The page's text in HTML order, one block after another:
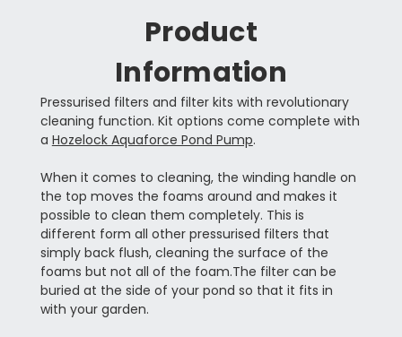
Product
Information
Pressurised filters and filter kits with revolutionary
cleaning function. Kit options come complete with
a Hozelock Aquaforce Pond Pump.
When it comes to cleaning, the winding handle on
the top moves the foams around and makes it
possible to clean them completely. This is
different form all other pressurised filters that
simply back flush, cleaning the surface of the
foams but not all of the foam.The filter can be
buried at the side of your pond so that it fits in
with your garden.